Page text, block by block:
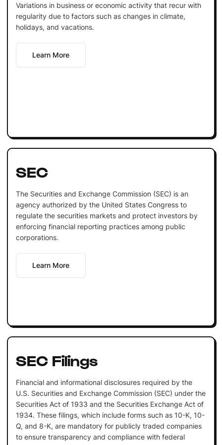
Variations in business or economic activity that recur with
regularity due to factors such as changes in climate,
holidays, and vacations.
Learn More
SEC
The Securities and Exchange Commission (SEC) is an
agency authorized by the United States Congress to
regulate the securities markets and protect investors by
enforcing financial reporting practices among public
corporations.
Learn More
SEC Filings
Financial and informational disclosures required by the
U.S. Securities and Exchange Commission (SEC) under the
Securities Act of 1933 and the Securities Exchange Act of
1934. These filings, which include forms such as 10-K, 10-
Q, and 8-K, are mandatory for publicly traded companies
to ensure transparency and compliance with federal